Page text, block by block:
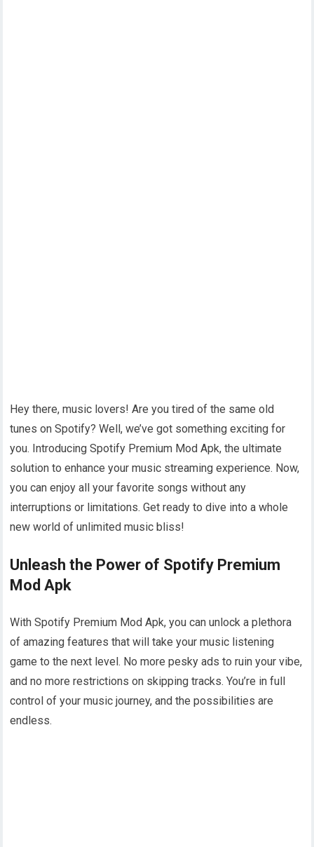
Hey there, music lovers! Are you tired of the same old
tunes on Spotify? Well, we’ve got something exciting for
you. Introducing Spotify Premium Mod Apk, the ultimate
solution to enhance your music streaming experience. Now,
you can enjoy all your favorite songs without any
interruptions or limitations. Get ready to dive into a whole
new world of unlimited music bliss!
Unleash the Power of Spotify Premium
Mod Apk
With Spotify Premium Mod Apk, you can unlock a plethora
of amazing features that will take your music listening
game to the next level. No more pesky ads to ruin your vibe,
and no more restrictions on skipping tracks. You’re in full
control of your music journey, and the possibilities are
endless.